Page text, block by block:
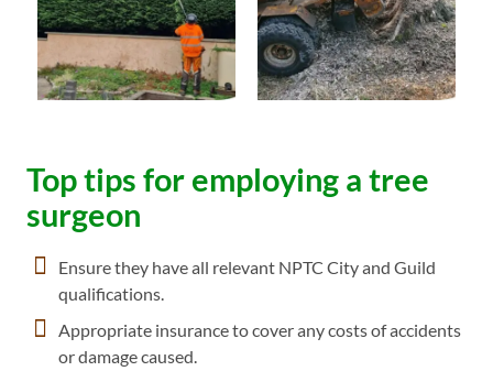
Top tips for employing a tree
surgeon
Ensure they have all relevant NPTC City and Guild
qualifications.
Appropriate insurance to cover any costs of accidents
or damage caused.